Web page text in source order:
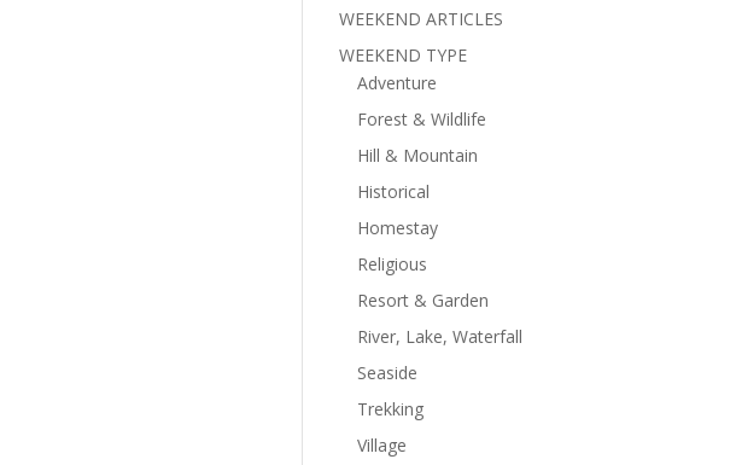
WEEKEND ARTICLES
WEEKEND TYPE
Adventure
Forest & Wildlife
Hill & Mountain
Historical
Homestay
Religious
Resort & Garden
River, Lake, Waterfall
Seaside
Trekking
Village